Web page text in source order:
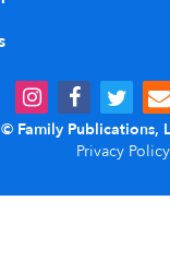
Family Publications,
Privacy Policy